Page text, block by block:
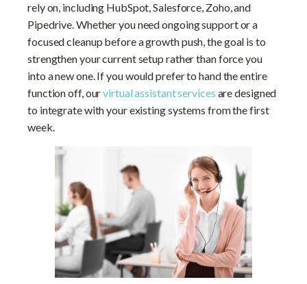
rely on, including HubSpot, Salesforce, Zoho, and
Pipedrive. Whether you need ongoing support or a
focused cleanup before a growth push, the goal is to
strengthen your current setup rather than force you
into a new one. If you would prefer to hand the entire
function off, ourvirtual assistant services are designed
to integrate with your existing systems from the first
week.